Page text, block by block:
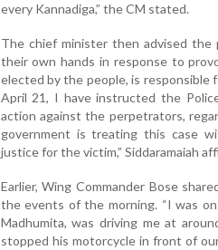
every Kannadiga,” the CM stated.
The chief minister then advised
their own hands in response to
elected by the people, is responsible
April 21, I have instructed the
action against the perpetrators,
government is treating this case
justice for the victim,” Siddaramaiah
Earlier, Wing Commander Bose
the events of the morning. “I was
Madhumita, was driving me at
stopped his motorcycle in front of